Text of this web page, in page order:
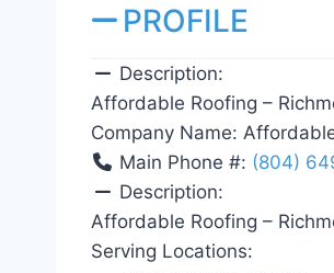
PROFILE
Description:
Affordable Roofing –
Company Name:
Main Phone #: (804)
Description:
Affordable Roofing –
Serving Locations: